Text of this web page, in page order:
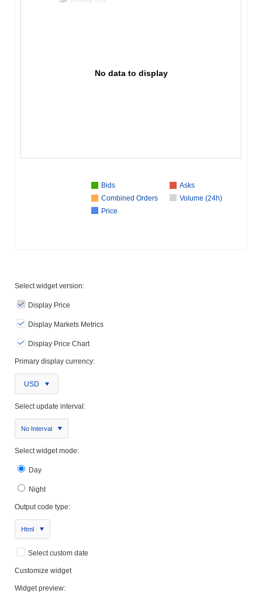
No data to display
Bids
Asks
Combined Orders
Volume (24h)
Price
Select widget version:
Display Price
Display Markets Metrics
Display Price Chart
Primary display currency:
USD
Select update interval:
No Interval
Select widget mode:
Day
Night
Output code type:
Html
Select custom date
Customize widget
Widget preview: